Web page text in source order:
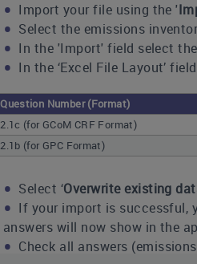
Import your file using the '
Select the emissions
In the 'Import' field select
In the ‘Excel File Layout’
Question Number (Format)
2.1c (for GCoM CRF Format)
2.1b (for GPC Format)
Select ‘Overwrite existing
If your import is successful,
answers will now show in the
Check all answers